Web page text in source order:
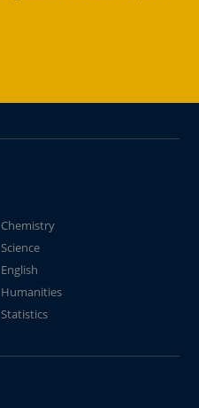
Chemistry
Science
English
Humanities
Statistics